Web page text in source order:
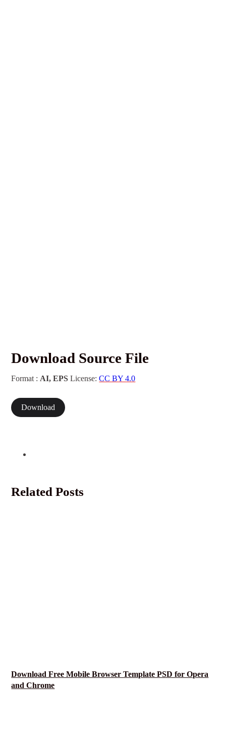
Download Source File
Format :AI, EPS License:CC BY 4.0
Download
Related Posts
Download Free Mobile Browser Template PSD for Opera
and Chrome